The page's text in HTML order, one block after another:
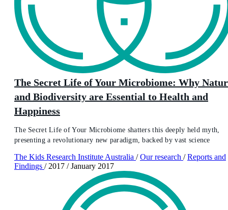
The Secret Life of Your Microbiome: Why
and Biodiversity are Essential to Health and
Happiness
The Secret Life of Your Microbiome shatters this deeply held myth,
presenting a revolutionary new paradigm, backed by vast science
The Kids Research Institute Australia / Our research / Reports and
Findings / 2017 / January 2017